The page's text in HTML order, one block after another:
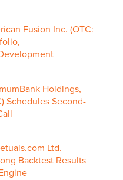
Fusion Inc. (OTC:
Holdings,
Schedules Second-
Ltd.
Backtest Results